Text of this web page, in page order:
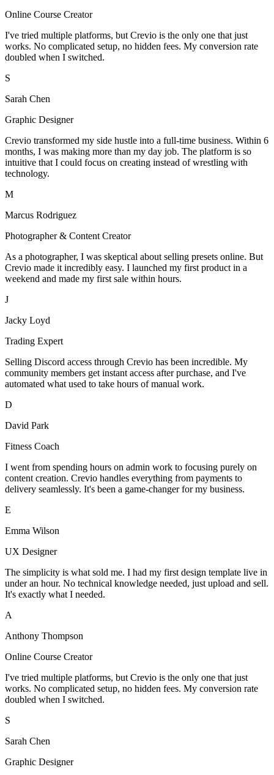
Online Course Creator
I've tried multiple platforms, but Crevio is the only one that just
works. No complicated setup, no hidden fees. My conversion rate
doubled when I switched.
S
Sarah Chen
Graphic Designer
Crevio transformed my side hustle into a full-time business. Within 6
months, I was making more than my day job. The platform is so
intuitive that I could focus on creating instead of wrestling with
technology.
M
Marcus Rodriguez
Photographer & Content Creator
As a photographer, I was skeptical about selling presets online. But
Crevio made it incredibly easy. I launched my first product in a
weekend and made my first sale within hours.
J
Jacky Loyd
Trading Expert
Selling Discord access through Crevio has been incredible. My
community members get instant access after purchase, and I've
automated what used to take hours of manual work.
D
David Park
Fitness Coach
I went from spending hours on admin work to focusing purely on
content creation. Crevio handles everything from payments to
delivery seamlessly. It's been a game-changer for my business.
E
Emma Wilson
UX Designer
The simplicity is what sold me. I had my first design template live in
under an hour. No technical knowledge needed, just upload and sell.
It's exactly what I needed.
A
Anthony Thompson
Online Course Creator
I've tried multiple platforms, but Crevio is the only one that just
works. No complicated setup, no hidden fees. My conversion rate
doubled when I switched.
S
Sarah Chen
Graphic Designer